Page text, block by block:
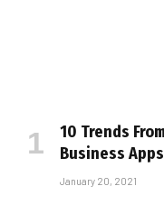
10 Trends
Business
January 20, 2021